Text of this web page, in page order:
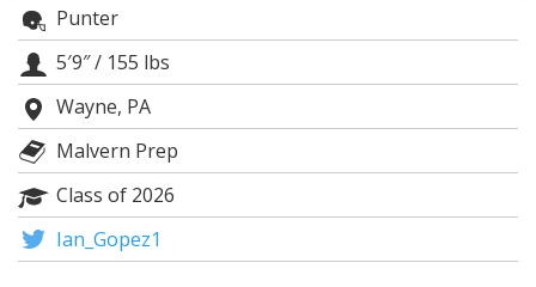
Punter
5′9″/ 155 lbs
Wayne, PA
Malvern Prep
Class of 2026
Ian_Gopez1